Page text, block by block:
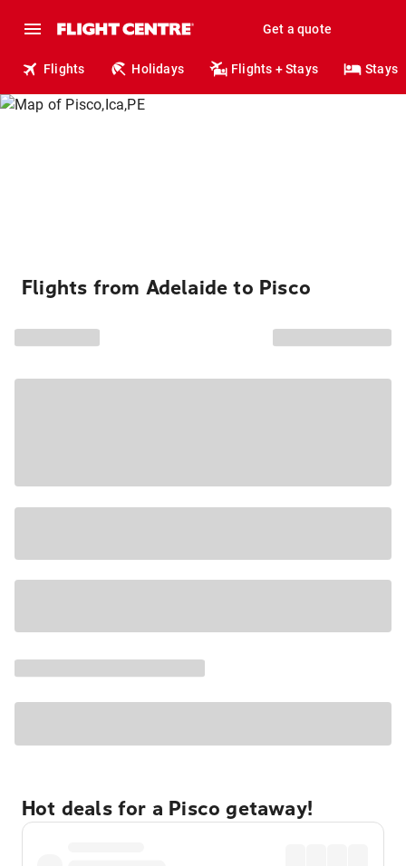
Get a quote
Flights Holidays Flights + Stays Stays
Flights from Adelaide to Pisco
Hot deals for a Pisco getaway!